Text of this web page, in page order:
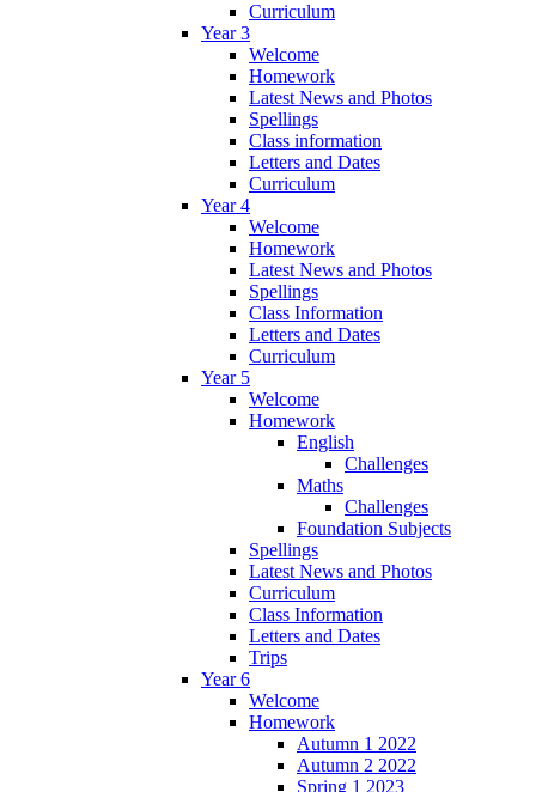
Curriculum
Year 3
Welcome
Homework
Latest News and Photos
Spellings
Class information
Letters and Dates
Curriculum
Year 4
Welcome
Homework
Latest News and Photos
Spellings
Class Information
Letters and Dates
Curriculum
Year 5
Welcome
Homework
English
Challenges
Maths
Challenges
Foundation Subjects
Spellings
Latest News and Photos
Curriculum
Class Information
Letters and Dates
Trips
Year 6
Welcome
Homework
Autumn 1 2022
Autumn 2 2022
Spring 1 2023